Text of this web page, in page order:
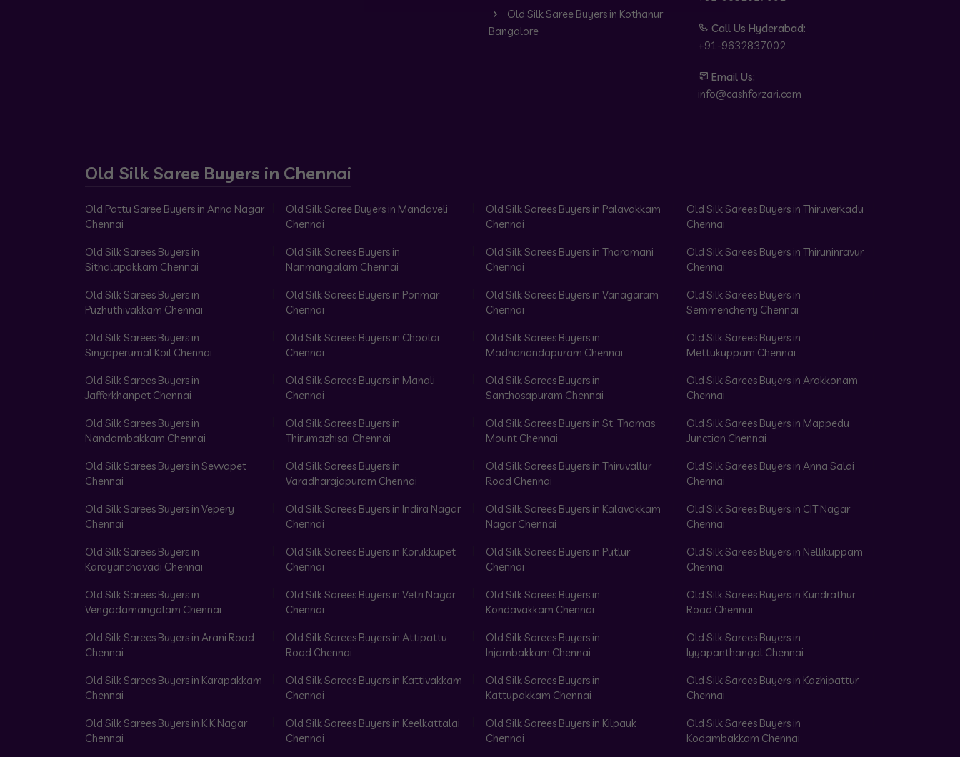
Old Silk Saree Buyers in Kothanur
Bangalore
Call Us Hyderabad:
+91-9632837002
Email Us:
info@cashforzari.com
Old Silk Saree Buyers in Chennai
Old Pattu Saree Buyers in Anna Nagar
Chennai
Old Silk Saree Buyers in Mandaveli
Chennai
Old Silk Sarees Buyers in Palavakkam
Chennai
Old Silk Sarees Buyers in Thiruverkadu
Chennai
Old Silk Sarees Buyers in
Sithalapakkam Chennai
Old Silk Sarees Buyers in
Nanmangalam Chennai
Old Silk Sarees Buyers in Tharamani
Chennai
Old Silk Sarees Buyers in Thiruninravur
Chennai
Old Silk Sarees Buyers in
Puzhuthivakkam Chennai
Old Silk Sarees Buyers in Ponmar
Chennai
Old Silk Sarees Buyers in Vanagaram
Chennai
Old Silk Sarees Buyers in
Semmencherry Chennai
Old Silk Sarees Buyers in
Singaperumal Koil Chennai
Old Silk Sarees Buyers in Choolai
Chennai
Old Silk Sarees Buyers in
Madhanandapuram Chennai
Old Silk Sarees Buyers in
Mettukuppam Chennai
Old Silk Sarees Buyers in
Jafferkhanpet Chennai
Old Silk Sarees Buyers in Manali
Chennai
Old Silk Sarees Buyers in
Santhosapuram Chennai
Old Silk Sarees Buyers in Arakkonam
Chennai
Old Silk Sarees Buyers in
Nandambakkam Chennai
Old Silk Sarees Buyers in
Thirumazhisai Chennai
Old Silk Sarees Buyers in St. Thomas
Mount Chennai
Old Silk Sarees Buyers in Mappedu
Junction Chennai
Old Silk Sarees Buyers in Sevvapet
Chennai
Old Silk Sarees Buyers in
Varadharajapuram Chennai
Old Silk Sarees Buyers in Thiruvallur
Road Chennai
Old Silk Sarees Buyers in Anna Salai
Chennai
Old Silk Sarees Buyers in Vepery
Chennai
Old Silk Sarees Buyers in Indira Nagar
Chennai
Old Silk Sarees Buyers in Kalavakkam
Nagar Chennai
Old Silk Sarees Buyers in CIT Nagar
Chennai
Old Silk Sarees Buyers in
Karayanchavadi Chennai
Old Silk Sarees Buyers in Korukkupet
Chennai
Old Silk Sarees Buyers in Putlur
Chennai
Old Silk Sarees Buyers in Nellikuppam
Chennai
Old Silk Sarees Buyers in
Vengadamangalam Chennai
Old Silk Sarees Buyers in Vetri Nagar
Chennai
Old Silk Sarees Buyers in
Kondavakkam Chennai
Old Silk Sarees Buyers in Kundrathur
Road Chennai
Old Silk Sarees Buyers in Arani Road
Chennai
Old Silk Sarees Buyers in Attipattu
Road Chennai
Old Silk Sarees Buyers in
Injambakkam Chennai
Old Silk Sarees Buyers in
Iyyapanthangal Chennai
Old Silk Sarees Buyers in Karapakkam
Chennai
Old Silk Sarees Buyers in Kattivakkam
Chennai
Old Silk Sarees Buyers in
Kattupakkam Chennai
Old Silk Sarees Buyers in Kazhipattur
Chennai
Old Silk Sarees Buyers in K K Nagar
Chennai
Old Silk Sarees Buyers in Keelkattalai
Chennai
Old Silk Sarees Buyers in Kilpauk
Chennai
Old Silk Sarees Buyers in
Kodambakkam Chennai